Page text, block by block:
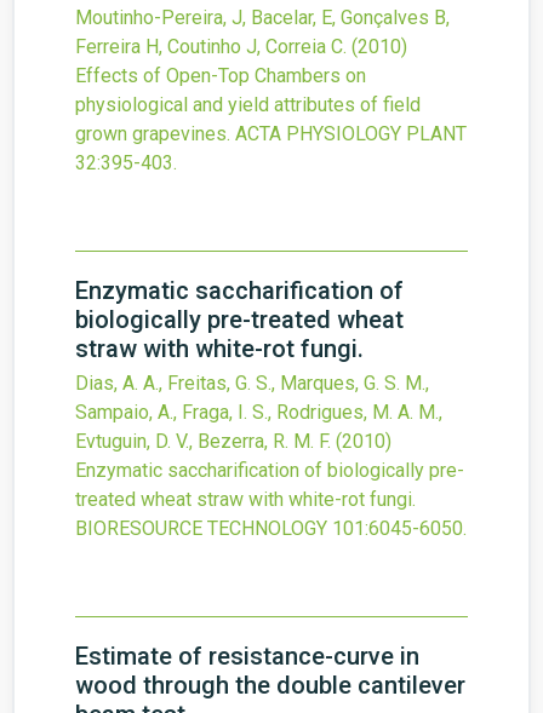
Moutinho-Pereira, J, Bacelar, E, Gonçalves B,
Ferreira H, Coutinho J, Correia C. (2010)
Effects of Open-Top Chambers on
physiological and yield attributes of field
grown grapevines. ACTA PHYSIOLOGY PLANT
32:395-403.
Enzymatic saccharification of
biologically pre-treated wheat
straw with white-rot fungi.
Dias, A. A., Freitas, G. S., Marques, G. S. M.,
Sampaio, A., Fraga, I. S., Rodrigues, M. A. M.,
Evtuguin, D. V., Bezerra, R. M. F. (2010)
Enzymatic saccharification of biologically pre-
treated wheat straw with white-rot fungi.
BIORESOURCE TECHNOLOGY 101:6045-6050.
Estimate of resistance-curve in
wood through the double cantilever